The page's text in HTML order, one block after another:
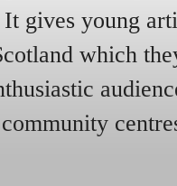
gives young
which